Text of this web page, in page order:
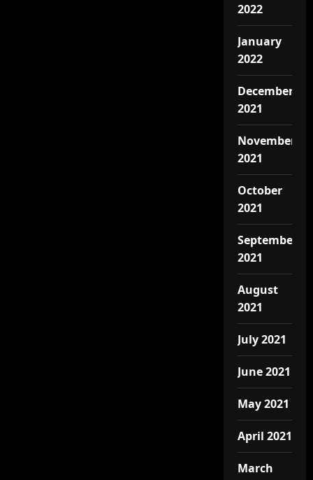
2022
January
2022
December
2021
November
2021
October
2021
September
2021
August
2021
July 2021
June 2021
May 2021
April 2021
March